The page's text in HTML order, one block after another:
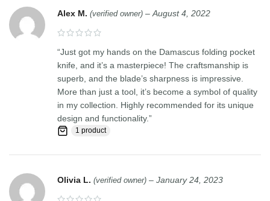
Alex M. (verified owner) – August 4, 2022
“Just got my hands on the Damascus folding pocket
knife, and it’s a masterpiece! The craftsmanship is
superb, and the blade’s sharpness is impressive.
More than just a tool, it’s become a symbol of quality
in my collection. Highly recommended for its unique
design and functionality.”
1 product
Olivia L. (verified owner) – January 24, 2023